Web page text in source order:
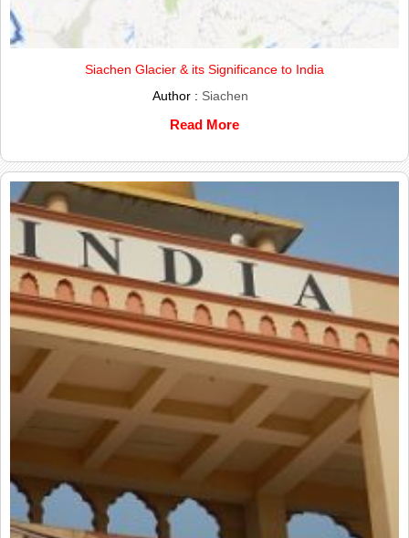
Siachen Glacier & its Significance to India
Author : Siachen
Read More